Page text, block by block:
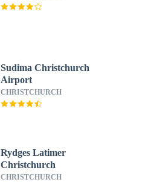
Sudima Christchurch
Airport
CHRISTCHURCH
Rydges Latimer
Christchurch
CHRISTCHURCH